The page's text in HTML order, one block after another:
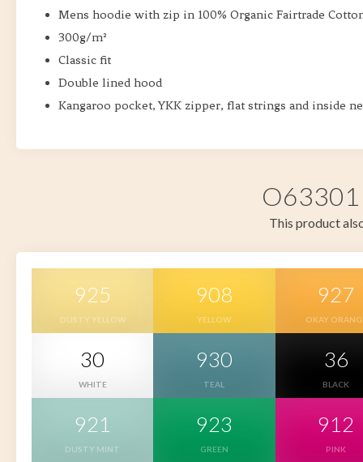
Mens hoodie with zip in 100% Organic Fairtrade
300g/m²
Classic fit
Double lined hood
Kangaroo pocket, YKK zipper, flat strings and inside
O63301
This product
925
DUSTY YELLOW
908
YELLOW
927
OKAY
30
WHITE
930
TEAL
36
BLACK
921
DUSTY MINT
923
GREEN
912
PINK